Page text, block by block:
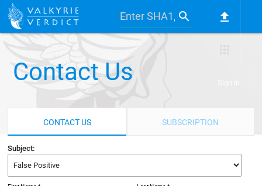
search file_upload
Contact Us
CONTACT US SUBSCRIPTION
Subject: